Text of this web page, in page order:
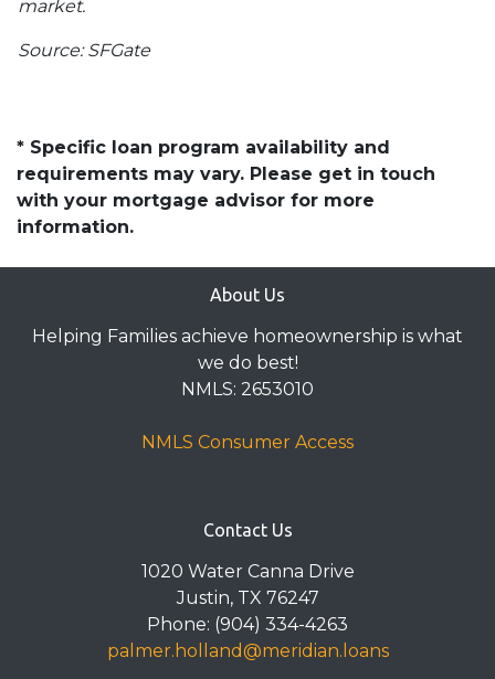
market.
Source: SFGate
* Specific loan program availability and
requirements may vary. Please get in touch
with your mortgage advisor for more
information.
About Us
Helping Families achieve homeownership is what
we do best!
NMLS: 2653010
NMLS Consumer Access
Contact Us
1020 Water Canna Drive
Justin, TX 76247
Phone: (904) 334-4263
palmer.holland@meridian.loans